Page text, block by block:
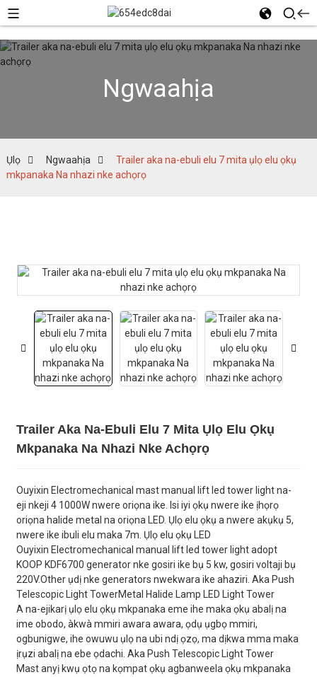
Ngwaahịa
Ụlọ Ngwaahịa
Trailer aka na-ebuli elu 7 mita ụlọ elu ọkụ
mkpanaka Na nhazi nke achọrọ
Trailer Aka Na-Ebuli Elu 7 Mita Ụlọ Elu Ọkụ
Mkpanaka Na Nhazi Nke Achọrọ
Ouyixin Electromechanical mast manual lift led tower light na-
eji nkeji 4 1000W nwere oriọna ike. Isi iyi ọkụ nwere ike ịhọrọ
oriọna halide metal na oriọna LED. Ụlọ elu ọkụ a nwere akụkụ 5,
nwere ike ibuli elu maka 7m. Ụlọ elu ọkụ LED
Ouyixin Electromechanical manual lift led tower light adopt
KOOP KDF6700 generator nke gosiri ike bụ 5 kw, gosiri voltaji bụ
220V.Other ụdị nke generators nwekwara ike ahaziri. Aka Push
Telescopic Light TowerMetal Halide Lamp LED Light Tower
A na-ejikarị ụlọ elu ọkụ mkpanaka eme ihe maka ọkụ abalị na
ime obodo, àkwà mmiri awara awara, ọdụ ụgbọ mmiri,
ogbunigwe, ihe owuwu ụlọ na ubi ndị ọzọ, ma dịkwa mma maka
ịrụzi abalị na ebe ọdachi. Aka Push Telescopic Light Tower
Mast anyị kwụ ọtọ na kọmpat ọkụ agbanweela ọkụ mkpanaka